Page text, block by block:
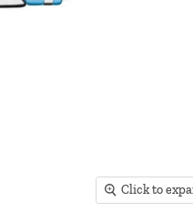
Click to